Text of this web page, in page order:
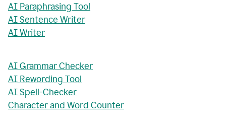
AI Paraphrasing Tool
AI Sentence Writer
AI Writer
AI Grammar Checker
AI Rewording Tool
AI Spell-Checker
Character and Word Counter